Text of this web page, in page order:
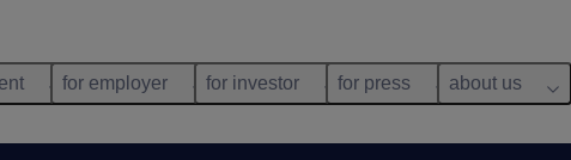
for employer for investor for press about us